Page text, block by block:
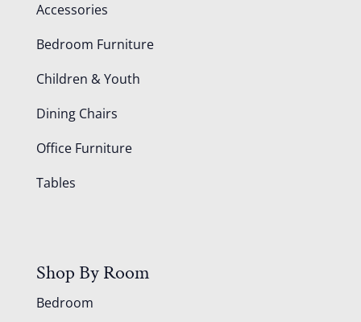
Accessories
Bedroom Furniture
Children & Youth
Dining Chairs
Office Furniture
Tables
Shop By Room
Bedroom